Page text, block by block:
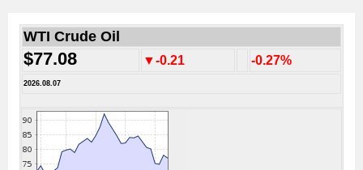
WTI Crude Oil
$77.08 ▼-0.21 -0.27%
2026.08.07